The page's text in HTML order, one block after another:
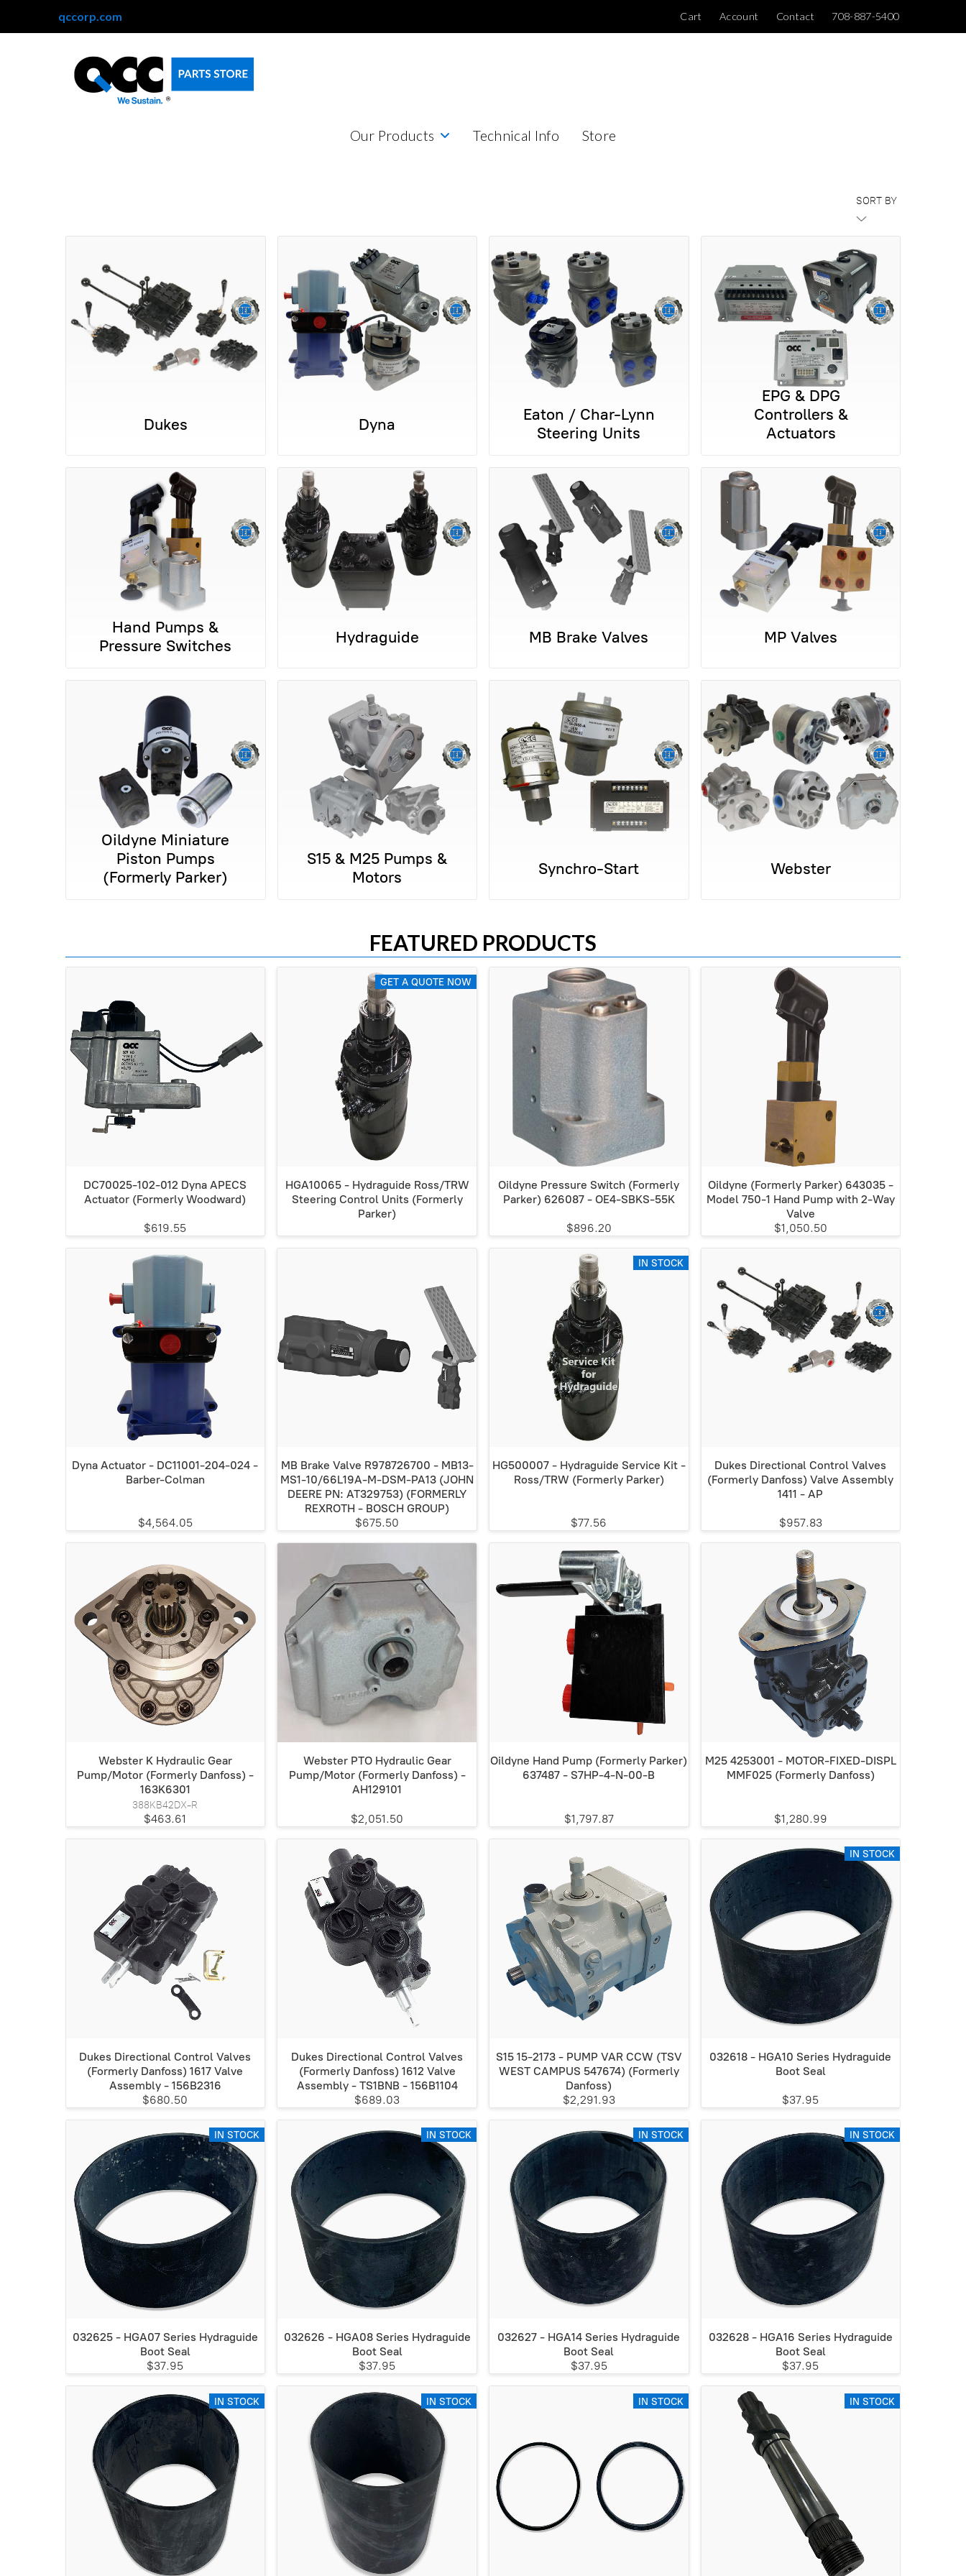
qccorp.com Cart Account Contact 708-887-5400
Our Products Technical Info Store
SORT BY
Dukes Dyna
Eaton / Char-Lynn
Steering Units
EPG & DPG
Controllers &
Actuators
Hand Pumps &
Pressure Switches
Hydraguide MB Brake Valves MP Valves
Oildyne Miniature
Piston Pumps
(Formerly Parker)
S15 & M25 Pumps &
Motors
Synchro-Start Webster
FEATURED PRODUCTS
DC70025-102-012 Dyna APECS
Actuator (Formerly Woodward)
$619.55
GET A QUOTE NOW
HGA10065 - Hydraguide Ross/TRW
Steering Control Units (Formerly
Parker)
Oildyne Pressure Switch (Formerly
Parker) 626087 - OE4-SBKS-55K
$896.20
Oildyne (Formerly Parker) 643035 -
Model 750-1 Hand Pump with 2-Way
Valve
$1,050.50
Dyna Actuator - DC11001-204-024 -
Barber-Colman
$4,564.05
MB Brake Valve R978726700 - MB13-
MS1-10/66L19A-M-DSM-PA13 (JOHN
DEERE PN: AT329753) (FORMERLY
REXROTH - BOSCH GROUP)
$675.50
IN STOCK
HG500007 - Hydraguide Service Kit -
Ross/TRW (Formerly Parker)
$77.56
Dukes Directional Control Valves
(Formerly Danfoss) Valve Assembly
1411 - AP
$957.83
Webster K Hydraulic Gear
Pump/Motor (Formerly Danfoss) -
163K6301
388KB42DX-R
$463.61
Webster PTO Hydraulic Gear
Pump/Motor (Formerly Danfoss) -
AH129101
$2,051.50
Oildyne Hand Pump (Formerly Parker)
637487 - S7HP-4-N-00-B
$1,797.87
M25 4253001 - MOTOR-FIXED-DISPL
MMF025 (Formerly Danfoss)
$1,280.99
Dukes Directional Control Valves
(Formerly Danfoss) 1617 Valve
Assembly - 156B2316
$680.50
Dukes Directional Control Valves
(Formerly Danfoss) 1612 Valve
Assembly - TS1BNB - 156B1104
$689.03
S15 15-2173 - PUMP VAR CCW (TSV
WEST CAMPUS 547674) (Formerly
Danfoss)
$2,291.93
IN STOCK
032618 - HGA10 Series Hydraguide
Boot Seal
$37.95
IN STOCK
032625 - HGA07 Series Hydraguide
Boot Seal
$37.95
IN STOCK
032626 - HGA08 Series Hydraguide
Boot Seal
$37.95
IN STOCK
032627 - HGA14 Series Hydraguide
Boot Seal
$37.95
IN STOCK
032628 - HGA16 Series Hydraguide
Boot Seal
$37.95
IN STOCK IN STOCK IN STOCK IN STOCK